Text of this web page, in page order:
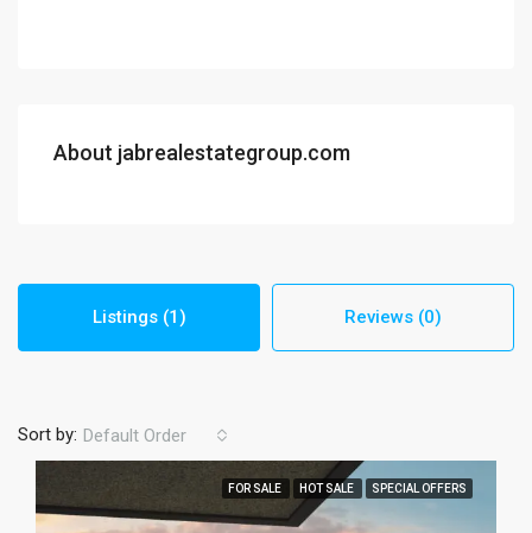
About jabrealestategroup.com
Listings (1) Reviews (0)
Sort by: Default Order
FOR SALE HOT SALE SPECIAL OFFERS